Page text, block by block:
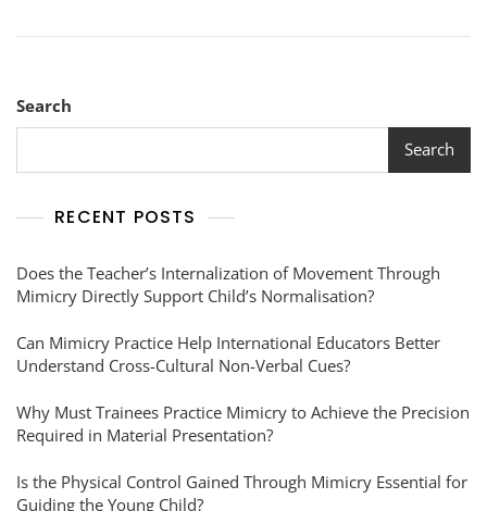
Search
Search
RECENT POSTS
Does the Teacher’s Internalization of Movement Through
Mimicry Directly Support Child’s Normalisation?
Can Mimicry Practice Help International Educators Better
Understand Cross-Cultural Non-Verbal Cues?
Why Must Trainees Practice Mimicry to Achieve the Precision
Required in Material Presentation?
Is the Physical Control Gained Through Mimicry Essential for
Guiding the Young Child?